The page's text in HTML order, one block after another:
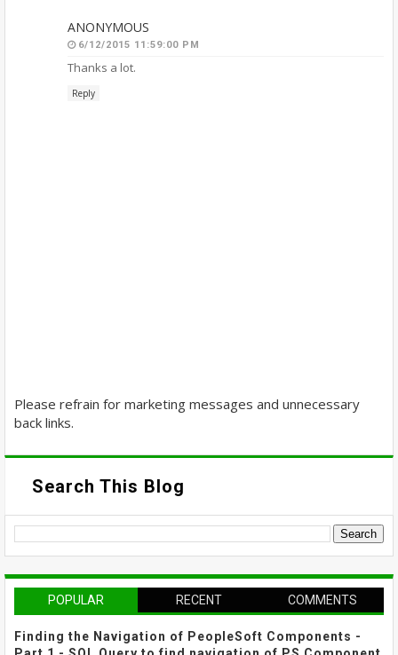
ANONYMOUS
6/12/2015 11:59:00 PM
Thanks a lot.
Reply
Please refrain for marketing messages and unnecessary
back links.
Search This Blog
POPULAR RECENT COMMENTS
Finding the Navigation of PeopleSoft Components -